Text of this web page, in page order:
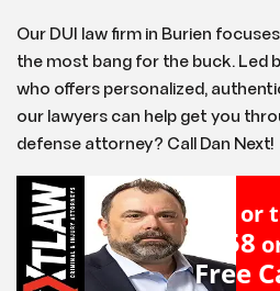
Our DUI law firm in Burien
the most bang for the buck. Led
who offers personalized,
our lawyers can help get you
defense attorney? Call Dan Next!
Call or
2558
Free